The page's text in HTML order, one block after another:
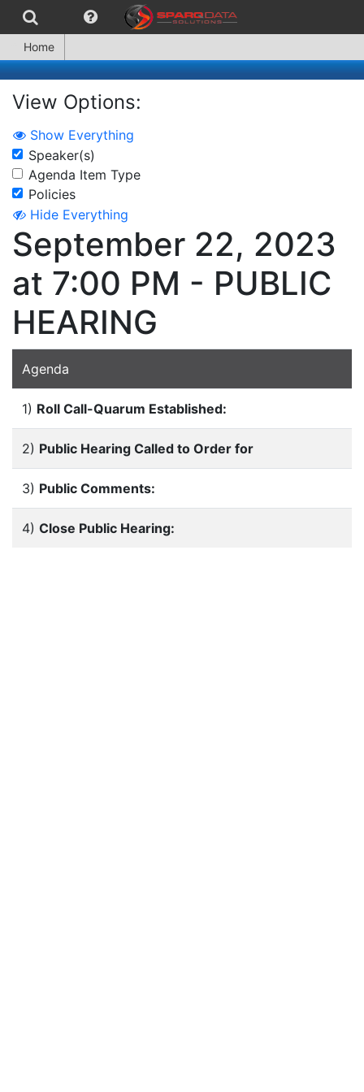
Home
View Options:
Show Everything
Speaker(s)
Agenda Item Type
Policies
Hide Everything
September 22, 2023
at 7:00 PM - PUBLIC
HEARING
Agenda
1) Roll Call-Quarum Established:
2) Public Hearing Called to Order for
3) Public Comments:
4) Close Public Hearing: